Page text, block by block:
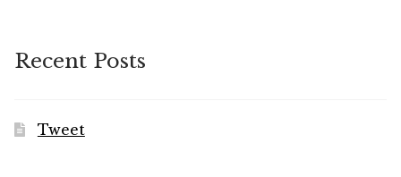
Recent Posts
Tweet